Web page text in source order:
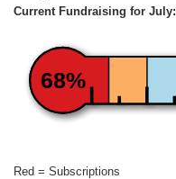
Current Fundraising for July:
68%
Red = Subscriptions